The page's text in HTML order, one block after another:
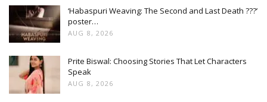
‘Habaspuri Weaving: The Second and Last Death ???’
poster…
AUG 8, 2026
Prite Biswal: Choosing Stories That Let Characters
Speak
AUG 8, 2026